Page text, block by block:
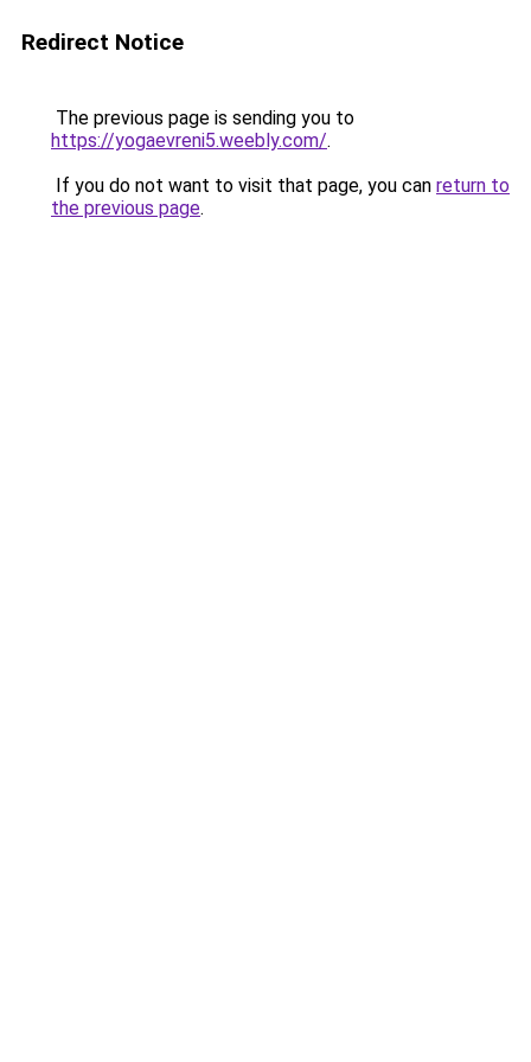
Redirect Notice
The previous page is sending you to
https://yogaevreni5.weebly.com/.
If you do not want to visit that page, you can return to
the previous page.